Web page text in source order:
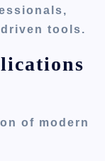
tools.
of modern